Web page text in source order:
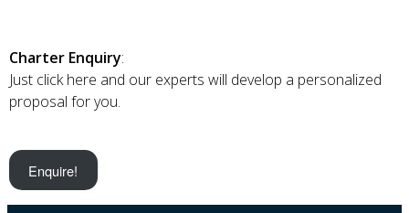
Charter Enquiry:
Just click here and our experts will develop a personalized
proposal for you.
Enquire!